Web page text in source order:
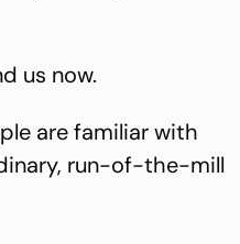
us now.
are familiar with
run-of-the-mill